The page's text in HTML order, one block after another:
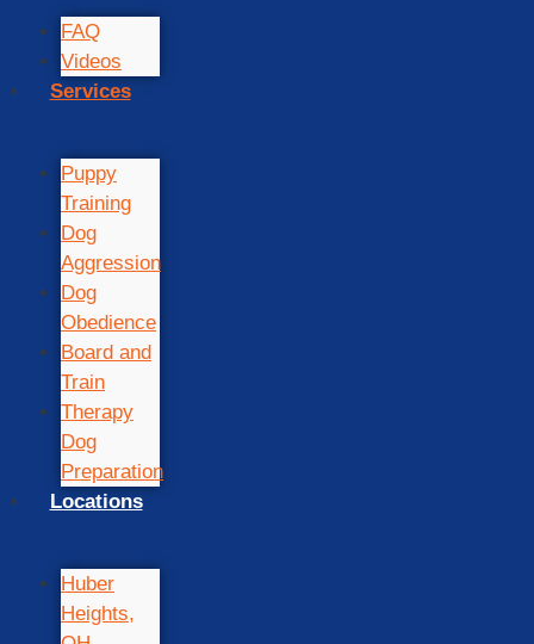
FAQ
Videos
Services
Puppy
Training
Dog
Aggression
Dog
Obedience
Board and
Train
Therapy
Dog
Preparation
Locations
Huber
Heights,